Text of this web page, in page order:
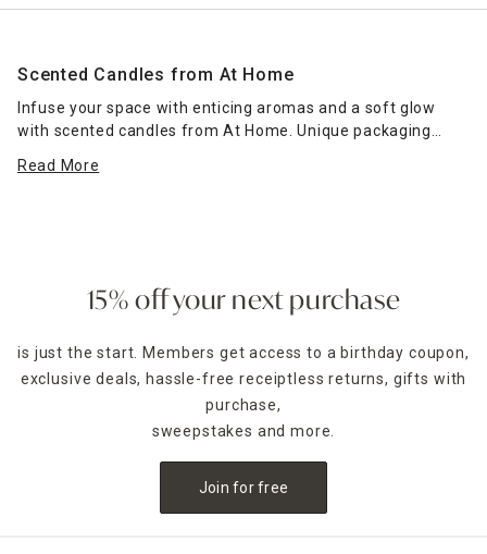
Scented Candles from At Home
Infuse your space with enticing aromas and a soft glow
with scented candles from At Home. Unique packaging
and hostess gifts. Display lit jar or pillar candles on your
fragrances, helping you hone in on the ones that fit your
personal aromatic preferences. Visit At Home to give your
right scent.
If you’re having trouble choosing between jar and pillar
coffee tables, and you can change them
out with different colors to mesh with seasonal holiday
Read More
15% off your next purchase
is just the start. Members get access to a birthday coupon,
exclusive deals, hassle-free receiptless returns, gifts with
purchase,
sweepstakes and more.
Join for free